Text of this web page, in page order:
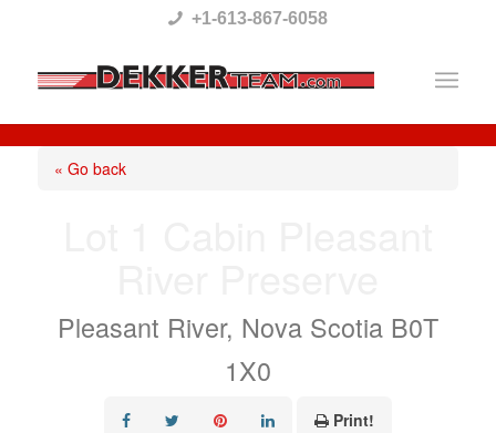
This
website
includes
+1-613-867-6058
« Go back
Pleasant River, Nova Scotia B0T
1X0
Print!